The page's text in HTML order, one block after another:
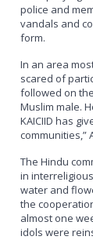
police and
vandals and
form.
In an area
scared of
followed on
Muslim male.
KAICIID has
communities,”
The Hindu
in
water and
the
almost one
idols were